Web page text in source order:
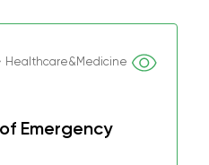
Healthcare&Medicine
Emergency